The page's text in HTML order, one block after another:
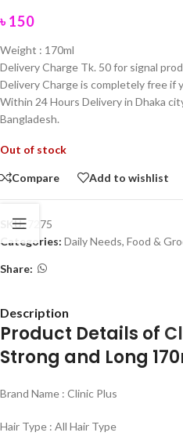
৳150
Weight : 170ml
Delivery Charge Tk. 50 for signal
Delivery Charge is completely free if
Within 24 Hours Delivery in Dhaka
Bangladesh.
Out of stock
Compare Add to wishlist
SKU: 7275
Categories: Daily Needs, Food &
Share:
Description
Product Details of
Strong and Long
Brand Name : Clinic Plus
Hair Type : All Hair Type